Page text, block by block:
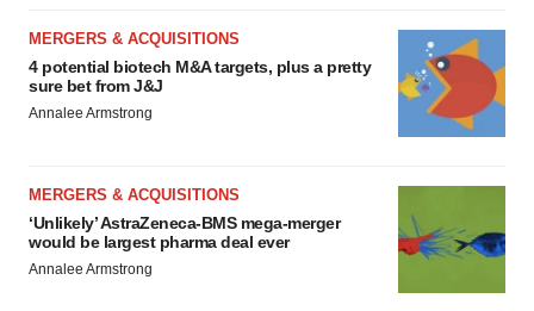
MERGERS & ACQUISITIONS
4 potential biotech M&A targets, plus a pretty
sure bet from J&J
Annalee Armstrong
MERGERS & ACQUISITIONS
‘Unlikely’ AstraZeneca-BMS mega-merger
would be largest pharma deal ever
Annalee Armstrong